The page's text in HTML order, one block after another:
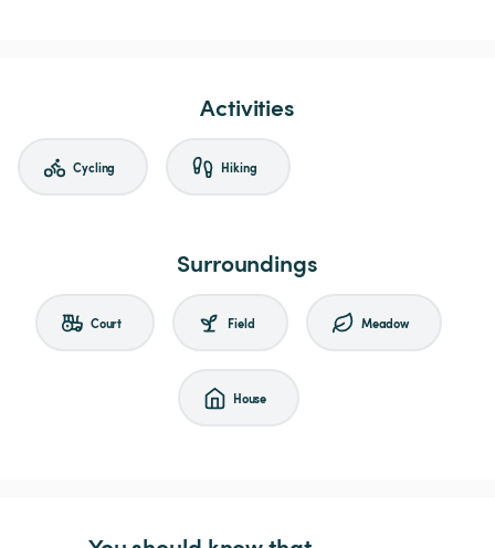
Activities
Cycling Hiking
Surroundings
Court Field Meadow
House